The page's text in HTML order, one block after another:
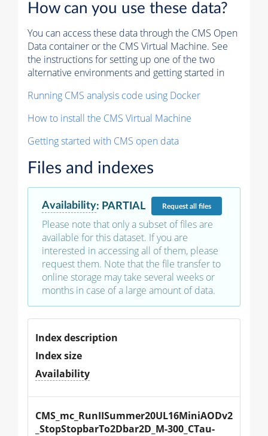
How can you use these data?
You can access these data through the CMS Open
Data container or the CMS Virtual Machine. See
the instructions for setting up one of the two
alternative environments and getting started in
Running CMS analysis code using Docker
How to install the CMS Virtual Machine
Getting started with CMS open data
Files and indexes
Availability: PARTIAL Requestall files
Please note that only a subset of files are
available for this dataset. If you are
interested in accessing all of them, please
request them. Note that the file transfer to
online storage may take several weeks or
months in case of a large amount of data.
Index description
Index size
Availability
CMS_mc_RunIISummer20UL16MiniAODv2
_StopStopbarTo2Dbar2D_M-300_CTau-